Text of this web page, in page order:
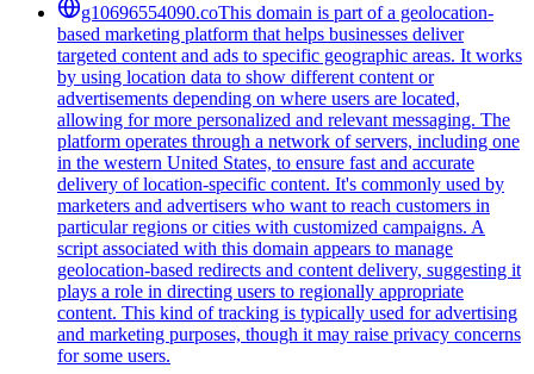
g10696554090.coThis domain is part of a geolocation-
based marketing platform that helps businesses deliver
targeted content and ads to specific geographic areas. It works
by using location data to show different content or
advertisements depending on where users are located,
allowing for more personalized and relevant messaging. The
platform operates through a network of servers, including one
in the western United States, to ensure fast and accurate
delivery of location-specific content. It's commonly used by
marketers and advertisers who want to reach customers in
particular regions or cities with customized campaigns. A
script associated with this domain appears to manage
geolocation-based redirects and content delivery, suggesting it
plays a role in directing users to regionally appropriate
content. This kind of tracking is typically used for advertising
and marketing purposes, though it may raise privacy concerns
for some users.